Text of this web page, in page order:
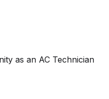
as an AC Technician